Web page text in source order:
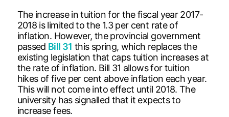
The increase in tuition for the fiscal year 2017-
2018 is limited to the 1.3 per cent rate of
inflation. However, the provincial government
passed Bill 31 this spring, which replaces the
existing legislation that caps tuition increases at
the rate of inflation. Bill 31 allows for tuition
hikes of five per cent above inflation each year.
This will not come into effect until 2018. The
university has signalled that it expects to
increase fees.